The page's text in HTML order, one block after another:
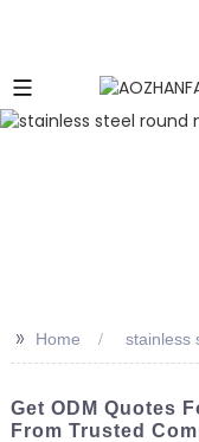
>> Home stainless
Get ODM Quotes
From Trusted